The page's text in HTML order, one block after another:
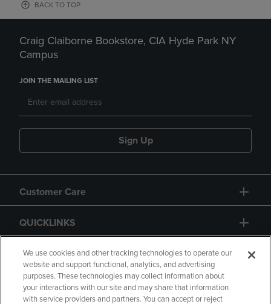
BACK TO TOP
Craig Claiborne Bookstore, CIA Hyde Park NY
Campus
JOIN THE MAILING LIST
Sign Up
Customer Care
QUICKLINKS
GIFT CARD
We use cookies and other tracking technologies to operate our
website and support functional, analytics, and advertising
purposes. These technologies may collect information about
your interactions with our site and may share that information
with service providers and partners. You can accept or reject